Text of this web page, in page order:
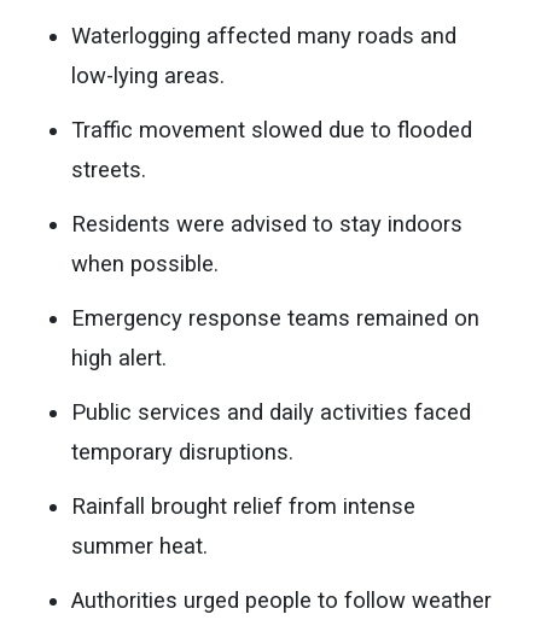
Waterlogging affected many roads and
low-lying areas.
Traffic movement slowed due to flooded
streets.
Residents were advised to stay indoors
when possible.
Emergency response teams remained on
high alert.
Public services and daily activities faced
temporary disruptions.
Rainfall brought relief from intense
summer heat.
Authorities urged people to follow weather